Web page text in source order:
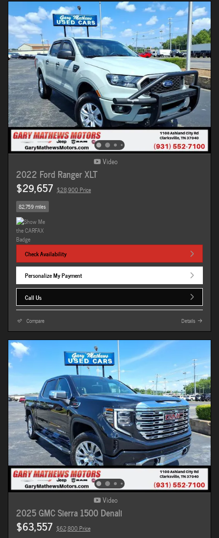
Video
2022 Ford Ranger XLT
$29,657 $28,900 Price
82,759 miles
Check Availability
Personalize My Payment
Call Us
Compare Details
Video
2025 GMC Sierra 1500 Denali
$63,557 $62,800 Price